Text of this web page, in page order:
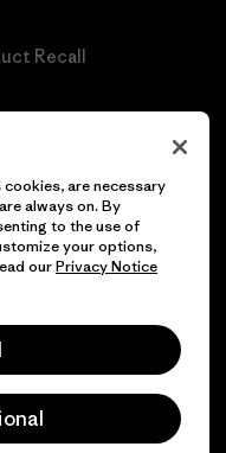
Recall
reservados.
are necessary
always on. By
to the use of
your options,
ourPrivacy Notice